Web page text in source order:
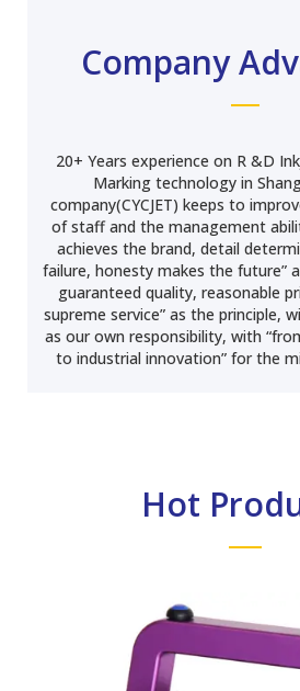
Company
20+ Years experience on R &D
Marking technology in
company(CYCJET) keeps to
of staff and the management
achieves the brand, detail
failure, honesty makes the future”
guaranteed quality, reasonable
supreme service” as the principle,
as our own responsibility, with
to industrial innovation” for the
Hot